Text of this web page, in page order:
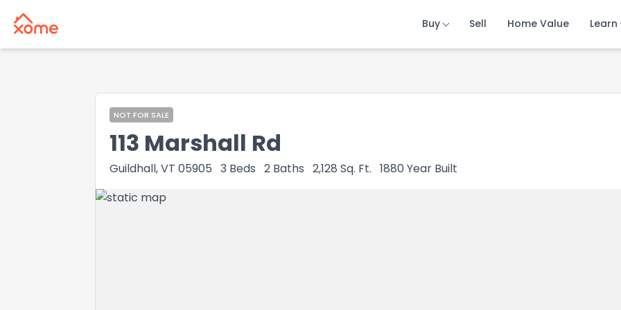
Buy Sell Home Value Learn
Buy Sell Home Value Learn
Buy Sell Home Value Learn
NOT FOR SALE
113 Marshall Rd
Guildhall, VT 05905 3 Beds 2 Baths 2,128 Sq. Ft. 1880 Year Built